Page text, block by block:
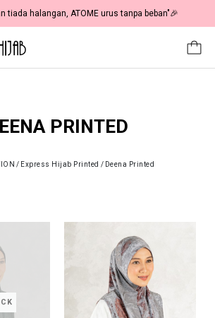
tiada halangan, ATOME urus tanpa beban"🎉
PRINTED
/ Express Hijab Printed / Deena Printed